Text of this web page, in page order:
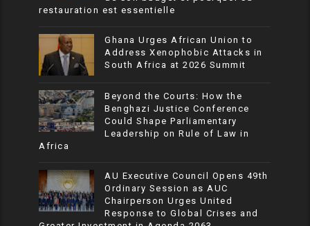
restauration est essentielle
Ghana Urges African Union to
Address Xenophobic Attacks in
South Africa at 2026 Summit
Beyond the Courts: How the
Benghazi Justice Conference
Could Shape Parliamentary
Leadership on Rule of Law in
Africa
AU Executive Council Opens 49th
Ordinary Session as AUC
Chairperson Urges United
Response to Global Crises and